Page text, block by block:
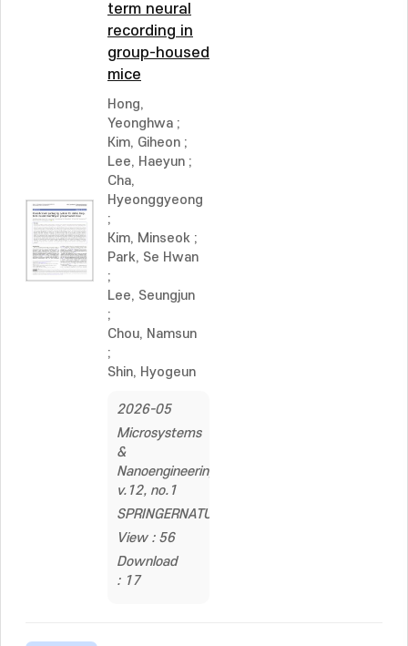
term neural
recording in
group-housed
mice
Hong,
Yeonghwa ;
Kim, Giheon ;
Lee, Haeyun ;
Cha,
Hyeonggyeong
;
Kim, Minseok ;
Park, Se Hwan
;
Lee, Seungjun
;
Chou, Namsun
;
Shin, Hyogeun
2026-05
Microsystems
&
Nanoengineering,
v.12, no.1
SPRINGERNATURE
View : 56
Download
: 17